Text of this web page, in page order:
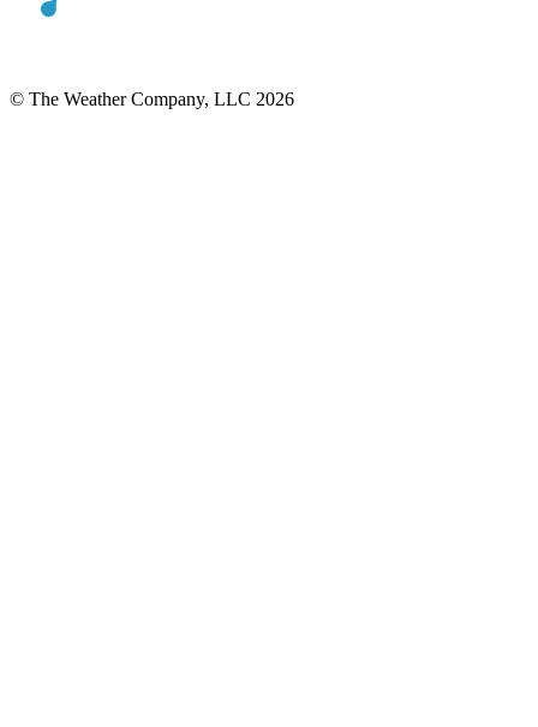
© The Weather Company, LLC 2026